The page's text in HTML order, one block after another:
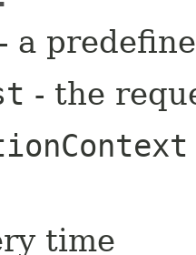
- a
- the
time